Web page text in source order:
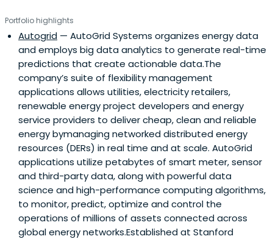
Portfolio highlights
Autogrid — AutoGrid Systems organizes energy data
and employs big data analytics to generate real-time
predictions that create actionable data.The
company’s suite of flexibility management
applications allows utilities, electricity retailers,
renewable energy project developers and energy
service providers to deliver cheap, clean and reliable
energy bymanaging networked distributed energy
resources (DERs) in real time and at scale. AutoGrid
applications utilize petabytes of smart meter, sensor
and third-party data, along with powerful data
science and high-performance computing algorithms,
to monitor, predict, optimize and control the
operations of millions of assets connected across
global energy networks.Established at Stanford